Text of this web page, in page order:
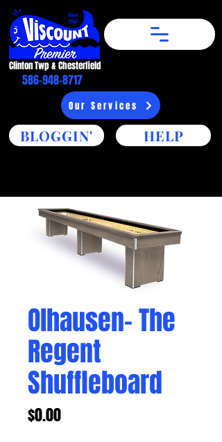
Clinton Twp & Chesterfield​
586-948-8717
Our Services
BLOGGIN' HELP
Olhausen- The
Regent
Shuffleboard
$0.00Price